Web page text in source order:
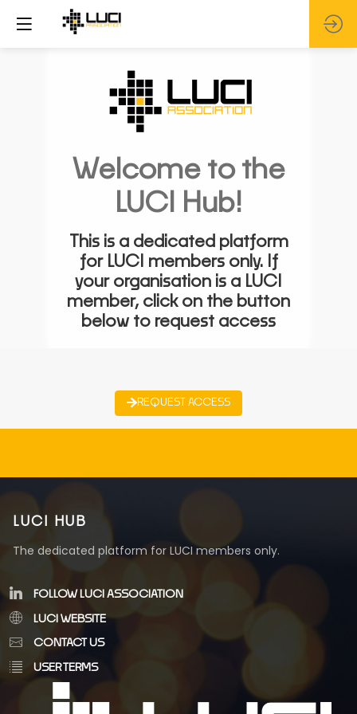
Welcome to the
LUCI Hub!
This is a dedicated platform
for LUCI members only. If
your organisation is a LUCI
member, click on the button
below to request access
REQUEST ACCESS
LUCI HUB
The dedicated platform for LUCI members only.
FOLLOW LUCI ASSOCIATION
LUCI WEBSITE
CONTACT US
USER TERMS